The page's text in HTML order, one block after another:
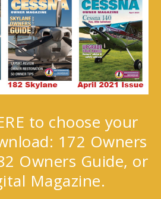
to choose your
172 Owners
Owners Guide, or
Magazine.